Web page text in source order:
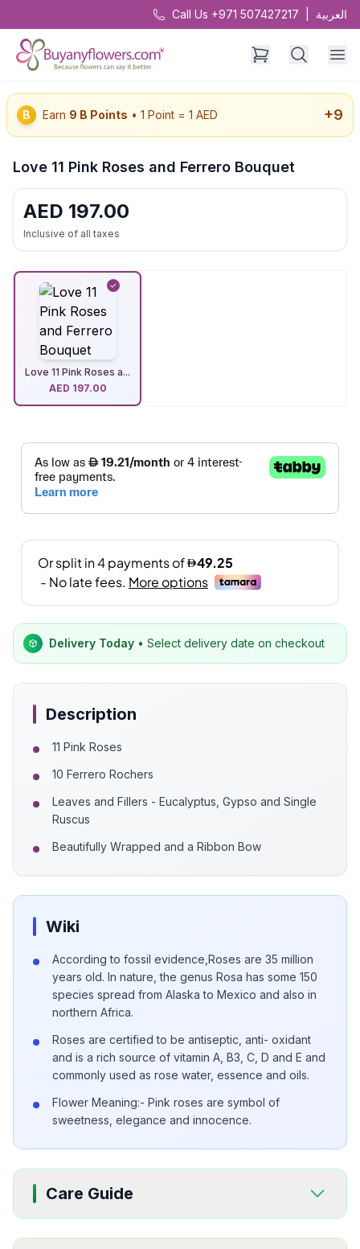
Call Us +971 507427217 العربية
B Earn 9 B Points • 1 Point = 1 AED +9
Love 11 Pink Roses and Ferrero Bouquet
AED 197.00
Inclusive of all taxes
Love 11 Pink Roses a...
AED 197.00
Delivery Today • Select delivery date on checkout
Description
11 Pink Roses
10 Ferrero Rochers
Leaves and Fillers - Eucalyptus, Gypso and Single
Ruscus
Beautifully Wrapped and a Ribbon Bow
Wiki
According to fossil evidence,Roses are 35 million
years old. In nature, the genus Rosa has some 150
species spread from Alaska to Mexico and also in
northern Africa.
Roses are certified to be antiseptic, anti- oxidant
and is a rich source of vitamin A, B3, C, D and E and
commonly used as rose water, essence and oils.
Flower Meaning:- Pink roses are symbol of
sweetness, elegance and innocence.
Care Guide